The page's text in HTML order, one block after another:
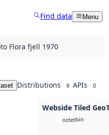
Find data Menu
Flora fjell 1970
Distributions 8 APIs 0
Webside Tiled
octetbin